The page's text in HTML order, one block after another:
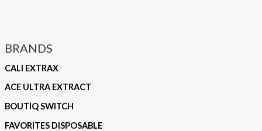
BRANDS
CALI EXTRAX
ACE ULTRA EXTRACT
BOUTIQ SWITCH
FAVORITES DISPOSABLE